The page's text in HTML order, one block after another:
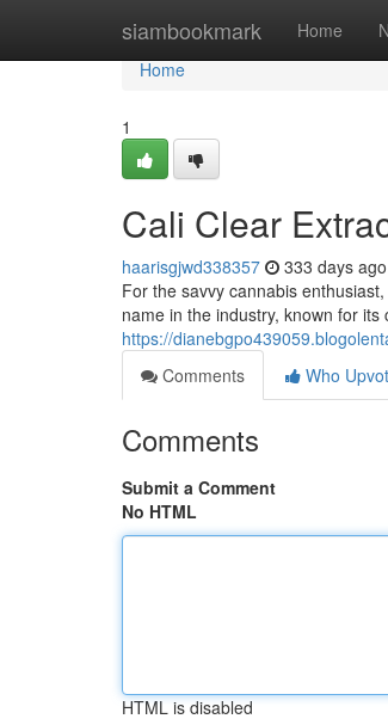
siambookmark Home
Home
Home
1
Cali Clear
haarisgjwd338357 333 days ago
For the savvy cannabis
name in the industry, known for
https://
Comments
Who
Comments
Submit a Comment
No HTML
HTML is disabled